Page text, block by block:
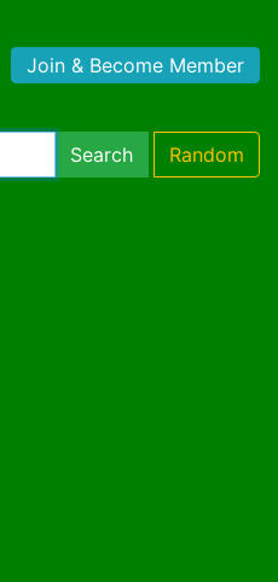
Join & Become Member
Search Random